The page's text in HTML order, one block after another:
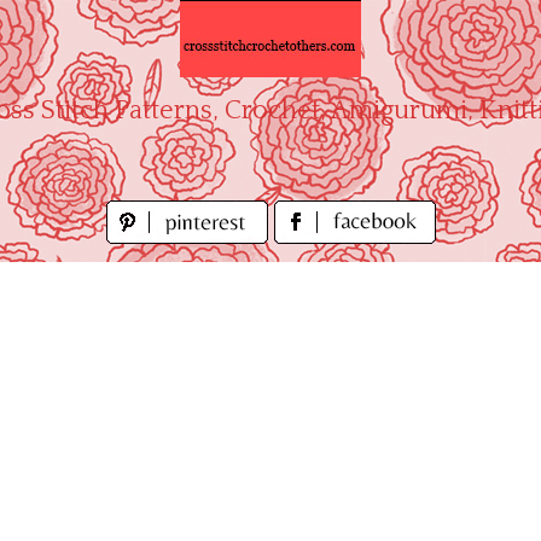
Stitch Patterns, Crochet, Amigurumi,